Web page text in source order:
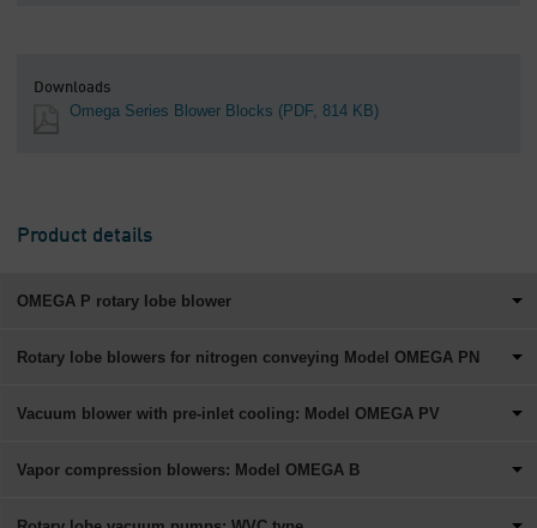
Downloads
Omega Series Blower Blocks (PDF, 814 KB)
Product details
OMEGA P rotary lobe blower
Rotary lobe blowers for nitrogen conveying Model OMEGA PN
Vacuum blower with pre-inlet cooling: Model OMEGA PV
Vapor compression blowers: Model OMEGA B